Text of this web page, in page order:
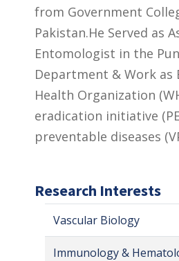
from Government
Pakistan.He Served as
Entomologist in the
Department & Work as
Health Organization
eradication initiative
preventable diseases
Research Interests
Vascular Biology
Immunology &